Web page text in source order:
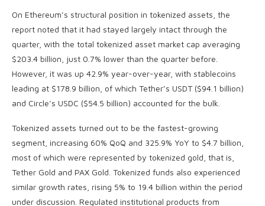
On Ethereum’s structural position in tokenized assets, the
report noted that it had stayed largely intact through the
quarter, with the total tokenized asset market cap averaging
$203.4 billion, just 0.7% lower than the quarter before.
However, it was up 42.9% year-over-year, with stablecoins
leading at $178.9 billion, of which Tether’s USDT ($94.1 billion)
and Circle’s USDC ($54.5 billion) accounted for the bulk.
Tokenized assets turned out to be the fastest-growing
segment, increasing 60% QoQ and 325.9% YoY to $4.7 billion,
most of which were represented by tokenized gold, that is,
Tether Gold and PAX Gold. Tokenized funds also experienced
similar growth rates, rising 5% to 19.4 billion within the period
under discussion. Regulated institutional products from